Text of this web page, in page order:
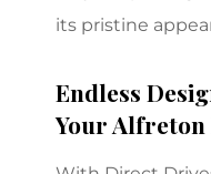
its pristine
Endless
Your